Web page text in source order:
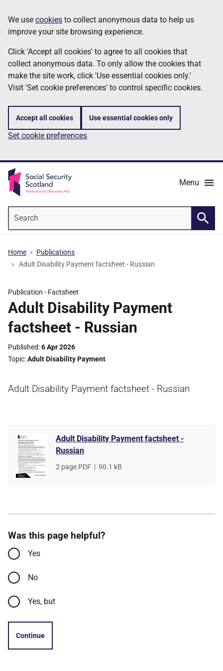
to
main
content
Information
We use cookies to collect anonymous data to help us
improve your site browsing experience.
Click 'Accept all cookies' to agree to all cookies that
collect anonymous data. To only allow the cookies that
make the site work, click 'Use essential cookies only.'
Visit 'Set cookie preferences' to control specific cookies.
Accept all cookies Use essential cookies only
Set cookie preferences
Menu
Home
Publications
Adult Disability Payment factsheet - Russian
Publication - Factsheet
Adult Disability Payment
factsheet - Russian
Published 6 Apr 2026
Topic Adult Disability Payment
Adult Disability Payment factsheet - Russian
Adult Disability Payment factsheet -
Russian
File
2 page PDF
File
90.1 kB
Was this page helpful?
Yes
No
Yes, but
Continue